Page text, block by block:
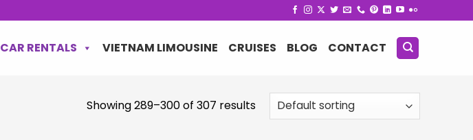
CAR RENTALS VIETNAM LIMOUSINE CRUISES BLOG CONTACT
Showing 289–300 of 307 results